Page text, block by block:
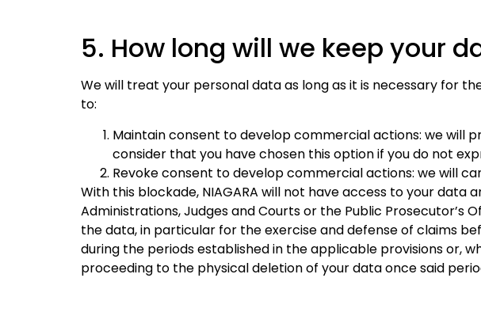
5. How long will we keep your
We will treat your personal data as long as it is necessary for
to:
Maintain consent to develop commercial actions: we will
consider that you have chosen this option if you do not
Revoke consent to develop commercial actions: we will
With this blockade, NIAGARA will not have access to your
Administrations, Judges and Courts or the Public
the data, in particular for the exercise and defense of claims
during the periods established in the applicable provisions or,
proceeding to the physical deletion of your data once said